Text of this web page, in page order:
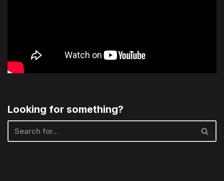
Looking for something?